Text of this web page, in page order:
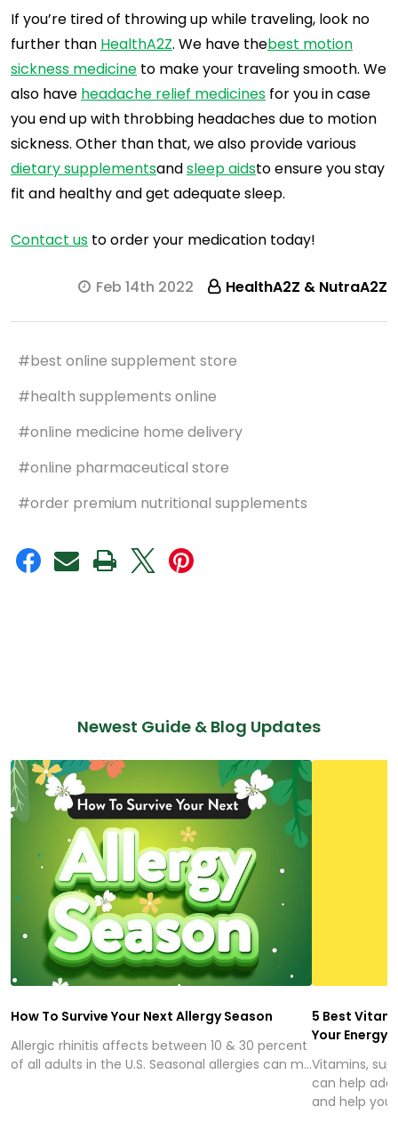
If you’re tired of throwing up while traveling, look no
further than HealthA2Z. We have thebest motion
sickness medicine to make your traveling smooth. We
also have headache relief medicines for you in case
you end up with throbbing headaches due to motion
sickness. Other than that, we also provide various
dietary supplementsandsleep aidsto ensure you stay
fit and healthy and get adequate sleep.
Contact us to order your medication today!
Feb 14th 2022 HealthA2Z & NutraA2Z
#best online supplement store
#health supplements online
#online medicine home delivery
#online pharmaceutical store
#order premium nutritional supplements
Newest Guide & Blog Updates
How To Survive Your Next Allergy Season
Allergic rhinitis affects between 10 & 30 percent
of all adults in the U.S. Seasonal allergies can m...
5 Best
Your Energy
Vitamins,
can help
and help